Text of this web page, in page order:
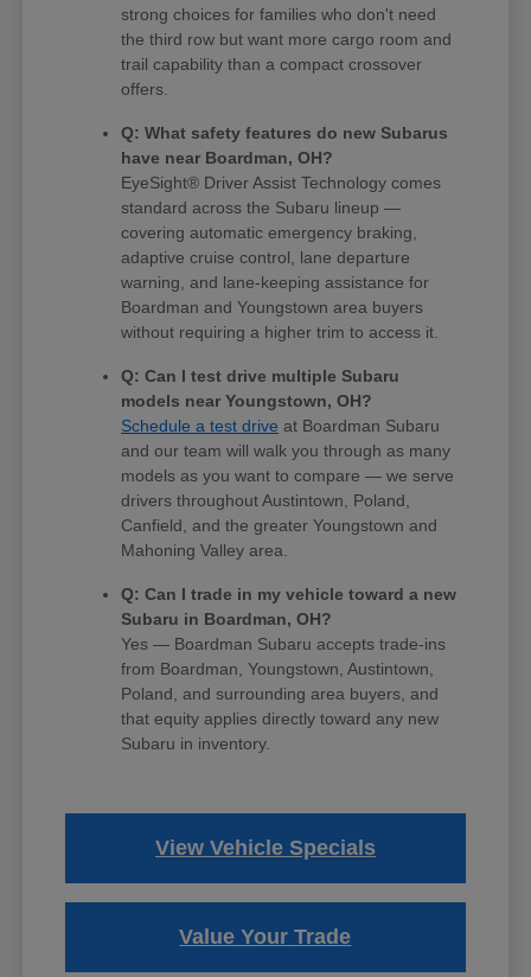
strong choices for families who don't need
the third row but want more cargo room and
trail capability than a compact crossover
offers.
Q: What safety features do new Subarus
have near Boardman, OH?
EyeSight® Driver Assist Technology comes
standard across the Subaru lineup —
covering automatic emergency braking,
adaptive cruise control, lane departure
warning, and lane-keeping assistance for
Boardman and Youngstown area buyers
without requiring a higher trim to access it.
Q: Can I test drive multiple Subaru
models near Youngstown, OH?
Schedule a test drive at Boardman Subaru
and our team will walk you through as many
models as you want to compare — we serve
drivers throughout Austintown, Poland,
Canfield, and the greater Youngstown and
Mahoning Valley area.
Q: Can I trade in my vehicle toward a new
Subaru in Boardman, OH?
Yes — Boardman Subaru accepts trade-ins
from Boardman, Youngstown, Austintown,
Poland, and surrounding area buyers, and
that equity applies directly toward any new
Subaru in inventory.
View Vehicle Specials
Value Your Trade